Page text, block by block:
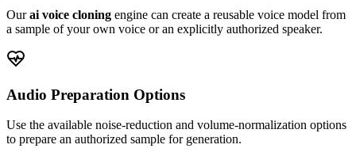
Ourai voice cloning engine can create a reusable voice model from
a sample of your own voice or an explicitly authorized speaker.
Audio Preparation Options
Use the available noise-reduction and volume-normalization options
to prepare an authorized sample for generation.